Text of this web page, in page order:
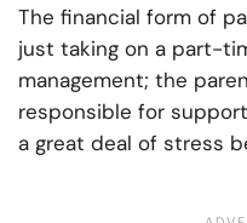
The financial form of
just taking on a part-
management; the
responsible for
a great deal of stress